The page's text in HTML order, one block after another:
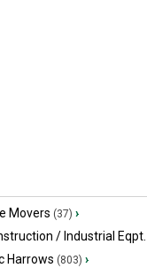
Movers (37) ›
/ Industrial Eqpt.
Harrows (803) ›